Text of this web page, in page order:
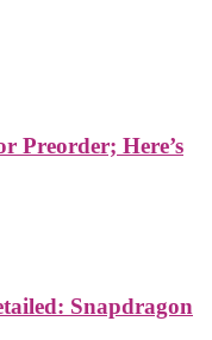
Preorder; Here’s
Snapdragon